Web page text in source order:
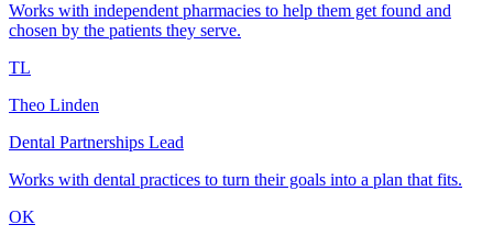
Works with independent pharmacies to help them get found and
chosen by the patients they serve.
TL
Theo Linden
Dental Partnerships Lead
Works with dental practices to turn their goals into a plan that fits.
OK